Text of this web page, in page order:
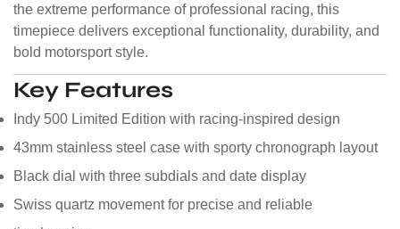
the extreme performance of professional racing, this
timepiece delivers exceptional functionality, durability, and
bold motorsport style.
Key Features
Indy 500 Limited Edition with racing-inspired design
43mm stainless steel case with sporty chronograph layout
Black dial with three subdials and date display
Swiss quartz movement for precise and reliable